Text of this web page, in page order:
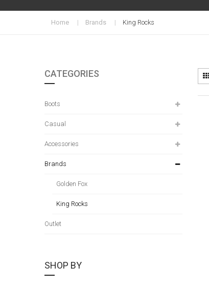
Home Brands King Rocks
CATEGORIES
Boots
Casual
Accessories
Brands
Golden Fox
King Rocks
Outlet
SHOP BY